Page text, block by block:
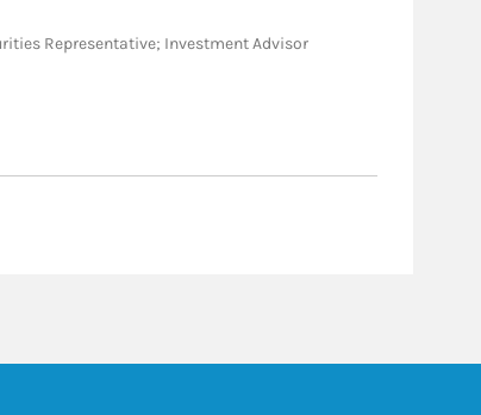
Representative; Investment Advisor